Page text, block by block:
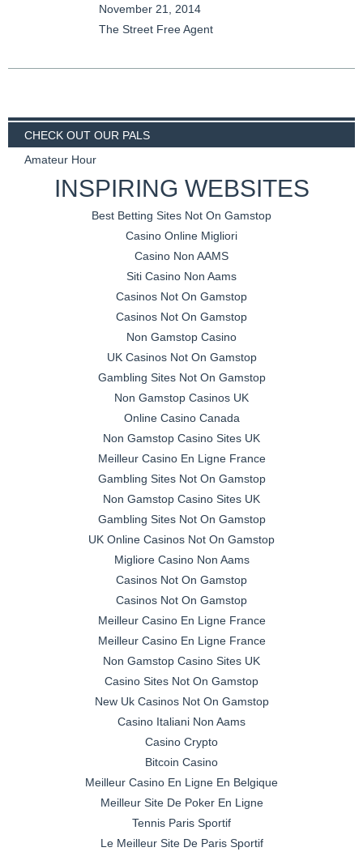
November 21, 2014
The Street Free Agent
CHECK OUT OUR PALS
Amateur Hour
INSPIRING WEBSITES
Best Betting Sites Not On Gamstop
Casino Online Migliori
Casino Non AAMS
Siti Casino Non Aams
Casinos Not On Gamstop
Casinos Not On Gamstop
Non Gamstop Casino
UK Casinos Not On Gamstop
Gambling Sites Not On Gamstop
Non Gamstop Casinos UK
Online Casino Canada
Non Gamstop Casino Sites UK
Meilleur Casino En Ligne France
Gambling Sites Not On Gamstop
Non Gamstop Casino Sites UK
Gambling Sites Not On Gamstop
UK Online Casinos Not On Gamstop
Migliore Casino Non Aams
Casinos Not On Gamstop
Casinos Not On Gamstop
Meilleur Casino En Ligne France
Meilleur Casino En Ligne France
Non Gamstop Casino Sites UK
Casino Sites Not On Gamstop
New Uk Casinos Not On Gamstop
Casino Italiani Non Aams
Casino Crypto
Bitcoin Casino
Meilleur Casino En Ligne En Belgique
Meilleur Site De Poker En Ligne
Tennis Paris Sportif
Le Meilleur Site De Paris Sportif